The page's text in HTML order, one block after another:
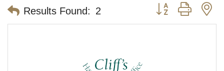
Results Found: 2 Button group with